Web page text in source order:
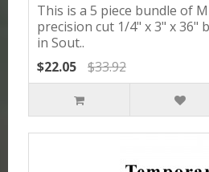
This is a 5 piece bundle of
precision cut 1/4" x 3" x 36"
in Sout..
$22.05
$33.92